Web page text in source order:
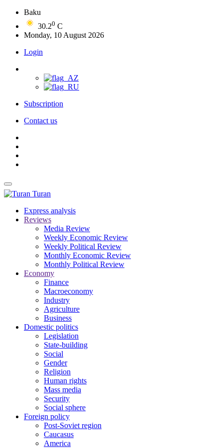
Baku
30.20 C
Monday, 10 August 2026
Login
Subscription
Contact us
Turan
Express analysis
Reviews
Media Review
Weekly Economic Review
Weekly Political Review
Monthly Economic Review
Monthly Political Review
Economy
Finance
Macroeconomy
Industry
Agriculture
Business
Domestic politics
Legislation
State-building
Social
Gender
Religion
Human rights
Mass media
Security
Social sphere
Foreign policy
Post-Soviet region
Caucasus
America